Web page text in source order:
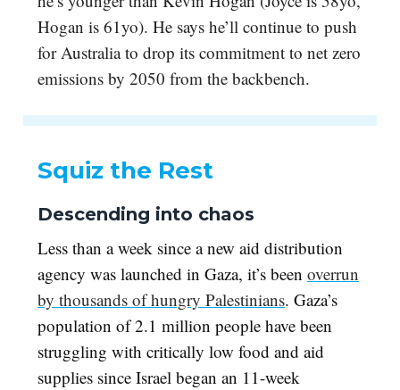
Hogan is 61yo). He says he’ll continue to push
for Australia to drop its commitment to net zero
emissions by 2050 from the backbench.
Squiz the Rest
Descending into chaos
Less than a week since a new aid distribution
agency was launched in Gaza, it’s been overrun
by thousands of hungry Palestinians. Gaza’s
population of 2.1 million people have been
struggling with critically low food and aid
supplies since Israel began an 11-week